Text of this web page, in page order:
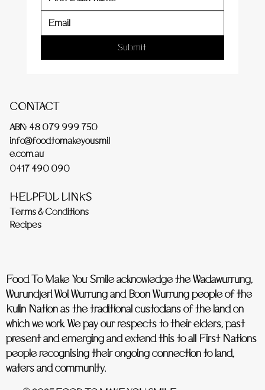
CONTACT
ABN: 48 079 999 750
info@foodtomakeyousmil
e.com.au
0417 490 090
HELPFUL LINKS
Terms & Conditions
Recipes
Food To Make You Smile acknowledge the Wadawurrung,
Wurundjeri Woi Wurrung and Boon Wurrung people of the
Kulin Nation as the traditional custodians of the land on
which we work. We pay our respects to their elders, past
present and emerging and extend this to all First Nations
people recognising their ongoing connection to land,
waters and community.
Submit